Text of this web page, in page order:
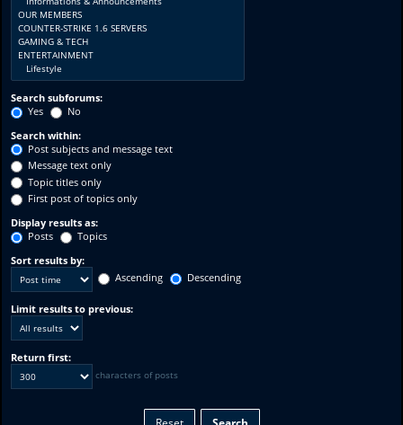
Search subforums:
Yes
No
Search within:
Post subjects and message text
Message text only
Topic titles only
First post of topics only
Display results as:
Posts
Topics
Sort results by:
Ascending
Descending
Limit results to previous:
Return first:
characters of posts